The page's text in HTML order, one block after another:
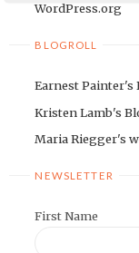
WordPress.org
BLOGROLL
Earnest Painter's
Kristen Lamb's
Maria Riegger's
NEWSLETTER
First Name